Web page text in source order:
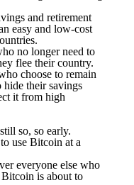
and retirement
easy and low-cost
no longer need to
flee their country.
choose to remain
hide their savings
it from high
so, so early.
use Bitcoin at a
everyone else who
is about to